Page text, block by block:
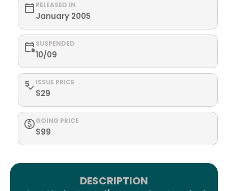
RELEASED IN
January 2005
SUSPENDED
10/09
ISSUE PRICE
$29
GOING PRICE
$99
DESCRIPTION